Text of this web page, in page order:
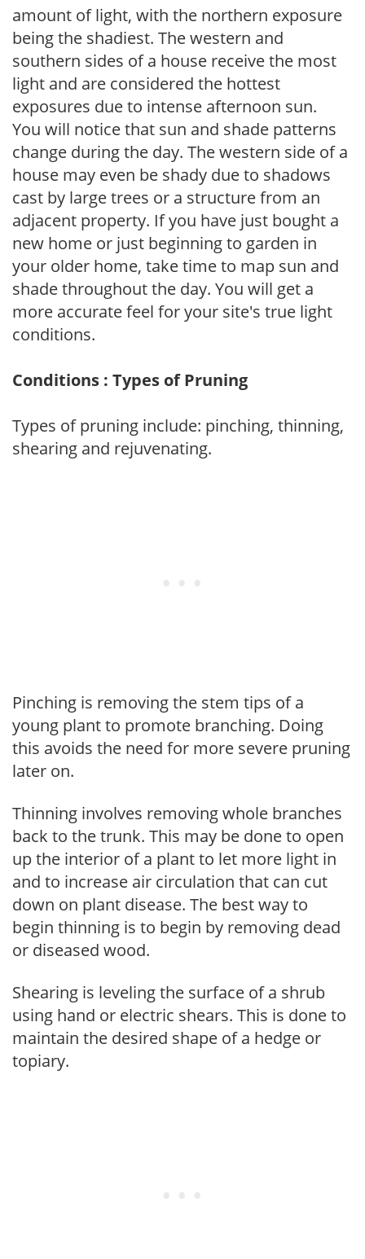
amount of light, with the northern exposure
being the shadiest. The western and
southern sides of a house receive the most
light and are considered the hottest
exposures due to intense afternoon sun.
You will notice that sun and shade patterns
change during the day. The western side of a
house may even be shady due to shadows
cast by large trees or a structure from an
adjacent property. If you have just bought a
new home or just beginning to garden in
your older home, take time to map sun and
shade throughout the day. You will get a
more accurate feel for your site's true light
conditions.
Conditions : Types of Pruning
Types of pruning include: pinching, thinning,
shearing and rejuvenating.
Pinching is removing the stem tips of a
young plant to promote branching. Doing
this avoids the need for more severe pruning
later on.
Thinning involves removing whole branches
back to the trunk. This may be done to open
up the interior of a plant to let more light in
and to increase air circulation that can cut
down on plant disease. The best way to
begin thinning is to begin by removing dead
or diseased wood.
Shearing is leveling the surface of a shrub
using hand or electric shears. This is done to
maintain the desired shape of a hedge or
topiary.